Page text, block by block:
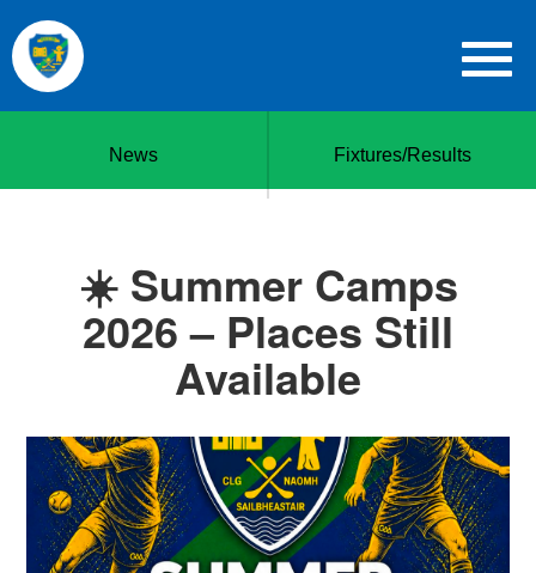
News Fixtures/Results
☀️ Summer Camps
2026 – Places Still
Available